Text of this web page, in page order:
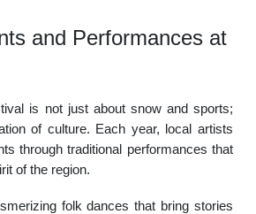
and Performances at
is not just about snow and sports;
of culture. Each year, local artists
through traditional performances that
of the region.
folk dances that bring stories